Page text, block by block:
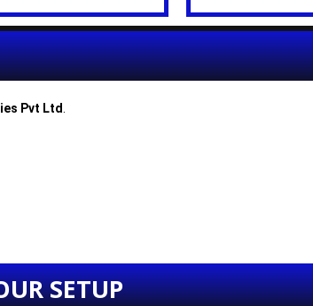
Pvt Ltd
SETUP